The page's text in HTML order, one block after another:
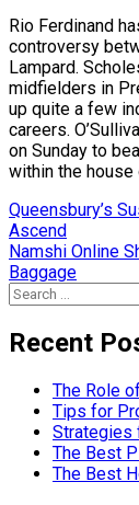
Rio Ferdinand
controversy
Lampard.
midfielders in
up quite a few
careers.
on Sunday to
within the
Post
navigation
Queensbury’s
Ascend
Namshi Online
Baggage
Search
for:
Recent
The Role
Tips for
Strategies
The Best
The Best